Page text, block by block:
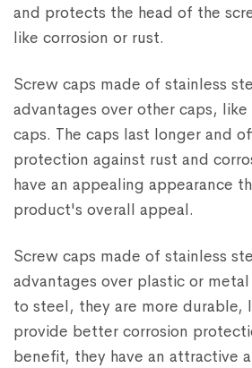
and protects the head of the
like corrosion or rust.
Screw caps made of stainless
advantages over other caps,
caps. The caps last longer and
protection against rust and
have an appealing appearance
product's overall appeal.
Screw caps made of stainless
advantages over plastic or
to steel, they are more durable,
provide better corrosion
benefit, they have an attractive